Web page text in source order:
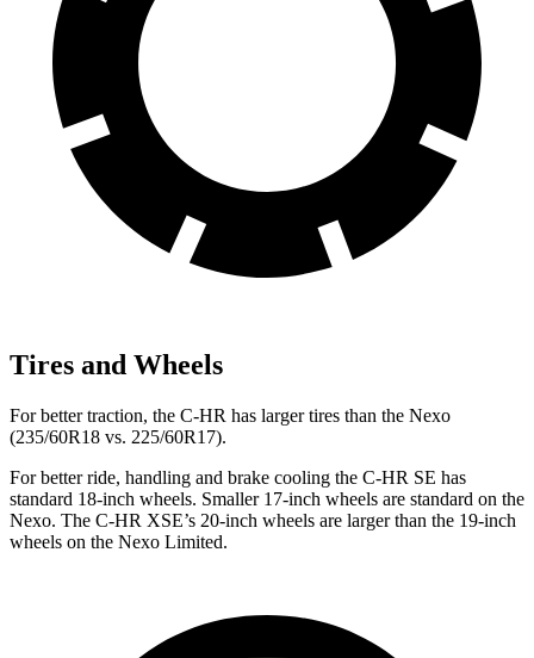
Tires and Wheels
For better traction, the C-HR has larger tires than the Nexo
(235/60R18 vs. 225/60R17).
For better ride, handling and brake cooling the C-HR SE has
standard 18-inch wheels. Smaller 17-inch wheels are standard on the
Nexo. The C-HR XSE’s 20-inch wheels are larger than the 19-inch
wheels on the Nexo Limited.